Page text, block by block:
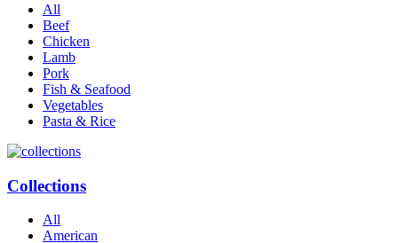
All
Beef
Chicken
Lamb
Pork
Fish & Seafood
Vegetables
Pasta & Rice
Collections
All
American